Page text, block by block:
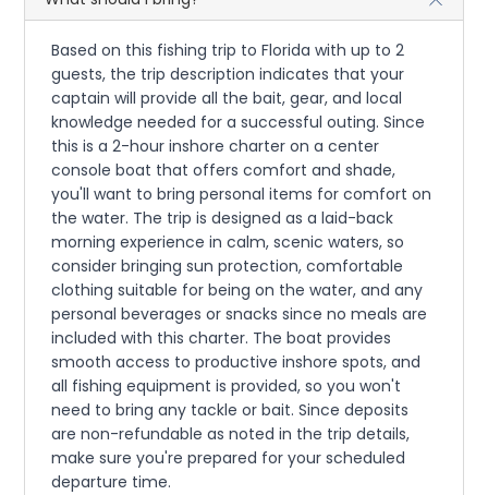
Based on this fishing trip to Florida with up to 2
guests, the trip description indicates that your
captain will provide all the bait, gear, and local
knowledge needed for a successful outing. Since
this is a 2-hour inshore charter on a center
console boat that offers comfort and shade,
you'll want to bring personal items for comfort on
the water. The trip is designed as a laid-back
morning experience in calm, scenic waters, so
consider bringing sun protection, comfortable
clothing suitable for being on the water, and any
personal beverages or snacks since no meals are
included with this charter. The boat provides
smooth access to productive inshore spots, and
all fishing equipment is provided, so you won't
need to bring any tackle or bait. Since deposits
are non-refundable as noted in the trip details,
make sure you're prepared for your scheduled
departure time.